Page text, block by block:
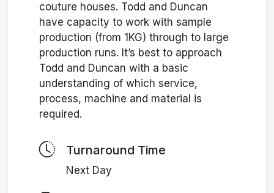
couture houses. Todd and Duncan
have capacity to work with sample
production (from 1KG) through to large
production runs. It’s best to approach
Todd and Duncan with a basic
understanding of which service,
process, machine and material is
required.
Turnaround Time
Next Day